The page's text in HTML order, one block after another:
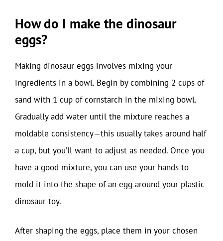
How do I make the dinosaur
eggs?
Making dinosaur eggs involves mixing your
ingredients in a bowl. Begin by combining 2 cups of
sand with 1 cup of cornstarch in the mixing bowl.
Gradually add water until the mixture reaches a
moldable consistency—this usually takes around half
a cup, but you’ll want to adjust as needed. Once you
have a good mixture, you can use your hands to
mold it into the shape of an egg around your plastic
dinosaur toy.
After shaping the eggs, place them in your chosen